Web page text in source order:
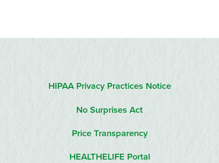
HIPAA Privacy Practices Notice
No Surprises Act
Price Transparency
HEALTHELIFE Portal